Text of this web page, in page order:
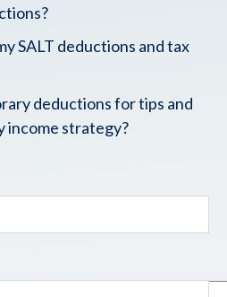
SALT deductions and tax
deductions for tips and
income strategy?